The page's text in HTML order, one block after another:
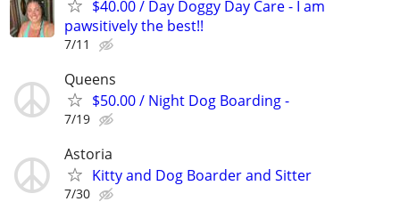
$40.00 / Day Doggy Day Care - I am
pawsitively the best!!
7/11
Queens
$50.00 / Night Dog Boarding -
7/19
Astoria
Kitty and Dog Boarder and Sitter
7/30